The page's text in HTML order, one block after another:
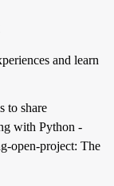
and learn
to share
with Python -
open-project: The